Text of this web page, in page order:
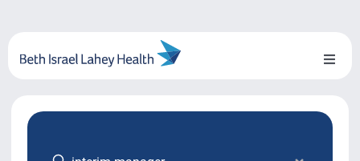
content
Toggle
About Us
Locations